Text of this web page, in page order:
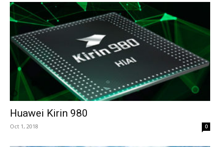
Huawei Kirin 980
Oct 1, 2018 0